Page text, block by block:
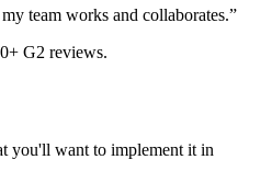
team works and collaborates.”
G2 reviews.
you'll want to implement it in